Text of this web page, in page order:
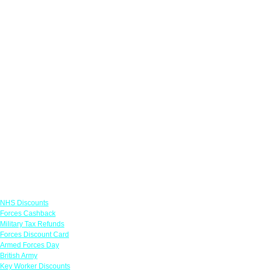
NHS Discounts
Forces Cashback
Military Tax Refunds
Forces Discount Card
Armed Forces Day
British Army
Key Worker Discounts